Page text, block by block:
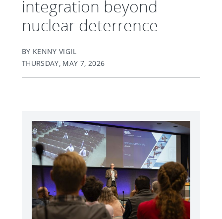
integration beyond
nuclear deterrence
BY KENNY VIGIL
THURSDAY, MAY 7, 2026